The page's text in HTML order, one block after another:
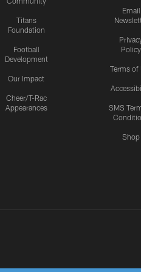
Titans
Foundation
Football
Development
Our Impact
Cheer/T-Rac
Appearances
Email
Policy
Terms of
SMS
Shop